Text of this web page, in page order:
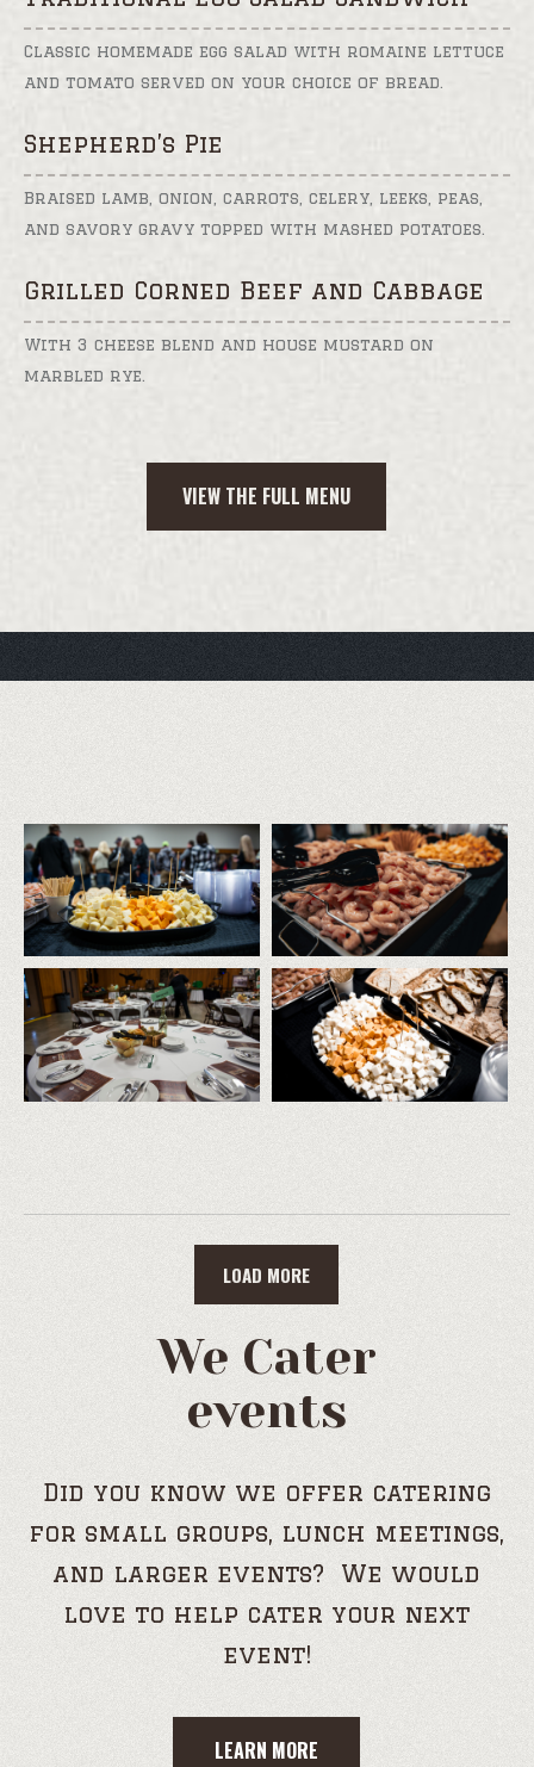
Classic homemade egg salad with romaine lettuce
and tomato served on your choice of bread.
Shepherd’s Pie
Braised lamb, onion, carrots, celery, leeks, peas,
and savory gravy topped with mashed potatoes.
Grilled Corned Beef and Cabbage
With 3 cheese blend and house mustard on
marbled rye.
VIEW THE FULL MENU
LOAD MORE
We Cater
events
Did you know we offer catering
for small groups, lunch meetings,
and larger events? We would
love to help cater your next
event!
LEARN MORE